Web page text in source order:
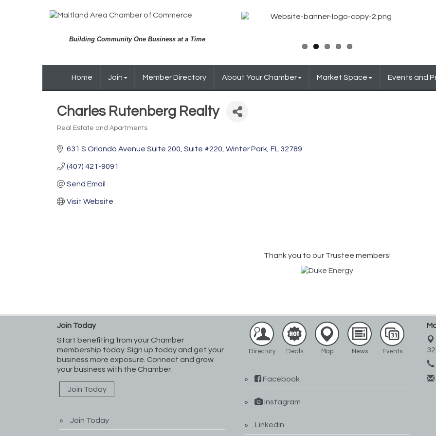
Building Community One Business at a Time
Home Join Member Directory About Your Chamber Market Space Events and
Charles Rutenberg Realty
Real Estate and Apartments
631 S Orlando Avenue Suite 200 Suite #220 Winter Park FL 32789
(407) 421-9091
Send Email
Visit Website
Thank you to our Trustee members!
Join Today
Start benefiting from your Chamber
membership today. Sign up today and get your
business more exposure. Connect and grow
your business with the Chamber.
Join Today
Join Today
Directory Deals Map News Events
Facebook
Instagram
LinkedIn